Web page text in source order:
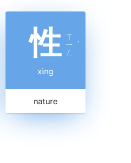
性 ㄒ
ㄧ
ㄥ
ˋ
xìng
nature